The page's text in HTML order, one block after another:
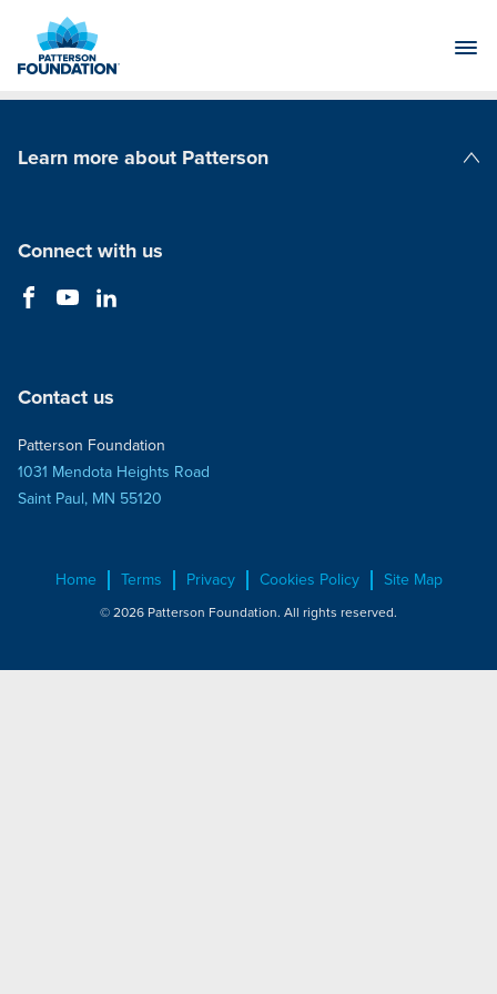
Main
Learn more about Patterson
Connect with us
Contact us
Patterson Foundation
1031 Mendota Heights Road
Saint Paul, MN 55120
Home Terms Privacy Cookies Policy Site Map
© 2026 Patterson Foundation. All rights reserved.